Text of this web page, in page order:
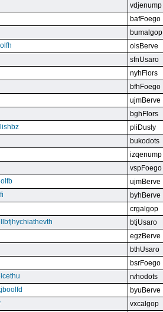
vdjenump
bafFoego
bumalgop
olsBerve
sfnUsaro
nyhFlors
bfhFoego
ujmBerve
bghFlors
pliDusly
bukodots
izqenump
vspFoego
ujmBerve
byhBerve
crgalgop
btjUsaro
egzBerve
bthUsaro
bsrFoego
rvhodots
byuBerve
vxcalgop